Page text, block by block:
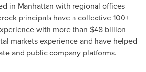
in Manhattan with regional offices
principals have a collective 100+
with more than $48 billion
markets experience and have helped
and public company platforms.